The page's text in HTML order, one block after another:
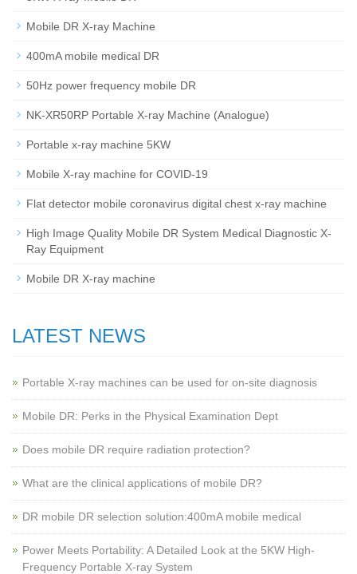
Mobile DR X-ray Machine
400mA mobile medical DR
50Hz power frequency mobile DR
NK-XR50RP Portable X-ray Machine (Analogue)
Portable x-ray machine 5KW
Mobile X-ray machine for COVID-19
Flat detector mobile coronavirus digital chest x-ray machine
High Image Quality Mobile DR System Medical Diagnostic X-
Ray Equipment
Mobile DR X-ray machine
LATEST NEWS
Portable X-ray machines can be used for on-site diagnosis
Mobile DR: Perks in the Physical Examination Dept
Does mobile DR require radiation protection?
What are the clinical applications of mobile DR?
‌DR mobile DR selection solution:400mA mobile medical
Power Meets Portability: A Detailed Look at the 5KW High-
Frequency Portable X-ray System